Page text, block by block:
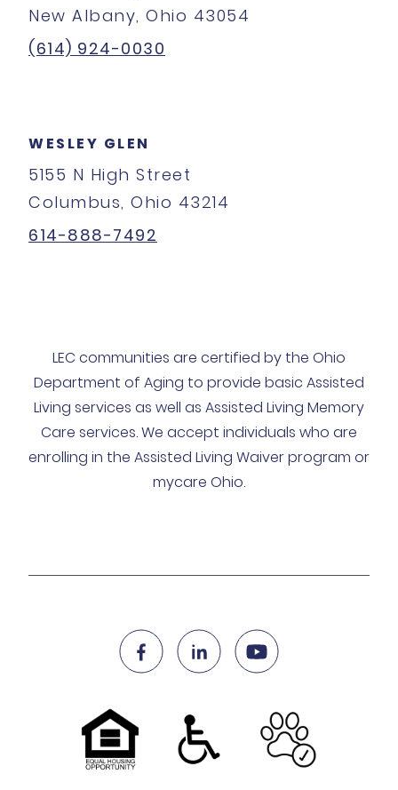
New Albany, Ohio 43054
(614) 924-0030
WESLEY GLEN
5155 N High Street
Columbus, Ohio 43214
614-888-7492
LEC communities are certified by the Ohio
Department of Aging to provide basic Assisted
Living services as well as Assisted Living Memory
Care services. We accept individuals who are
enrolling in the Assisted Living Waiver program or
mycare Ohio.